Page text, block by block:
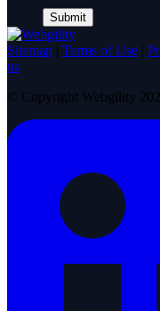
Sitemap | Terms of Use |
us
© Copyright Webgility